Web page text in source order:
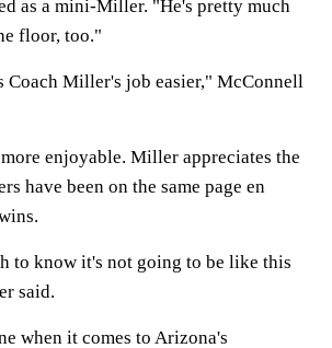
as a mini-Miller. "He's pretty much
floor, too."
Coach Miller's job easier," McConnell
enjoyable. Miller appreciates the
have been on the same page en
to know it's not going to be like this
said.
when it comes to Arizona's